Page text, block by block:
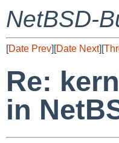
NetBSD-
[Date Prev][Date Next][
Re:
in